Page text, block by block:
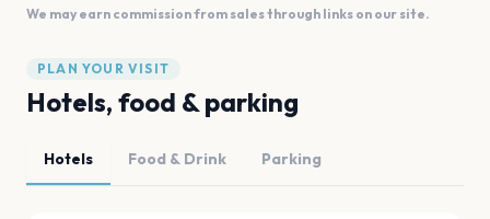
We may earn commission from sales through links on our site.
PLAN YOUR VISIT
Hotels, food & parking
Hotels Food & Drink Parking